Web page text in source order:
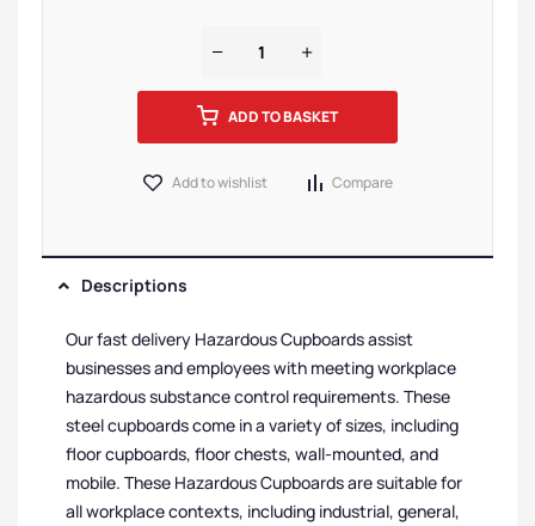
ADD TO BASKET
Add to wishlist Compare
Descriptions
Our fast delivery Hazardous Cupboards assist
businesses and employees with meeting workplace
hazardous substance control requirements. These
steel cupboards come in a variety of sizes, including
floor cupboards, floor chests, wall-mounted, and
mobile. These Hazardous Cupboards are suitable for
all workplace contexts, including industrial, general,